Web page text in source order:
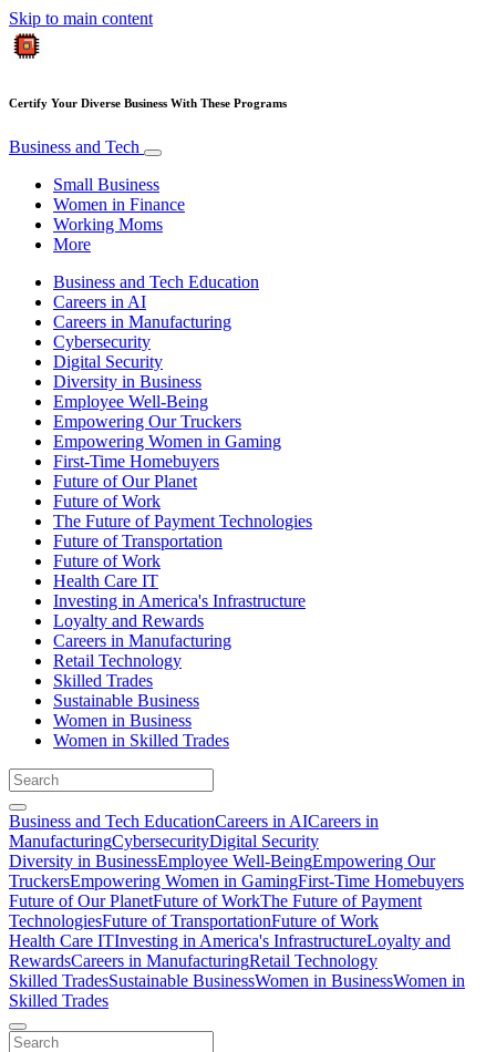
Skip to main content
Certify Your Diverse Business With These Programs
Business and Tech
Small Business
Women in Finance
Working Moms
More
Business and Tech Education
Careers in AI
Careers in Manufacturing
Cybersecurity
Digital Security
Diversity in Business
Employee Well-Being
Empowering Our Truckers
Empowering Women in Gaming
First-Time Homebuyers
Future of Our Planet
Future of Work
The Future of Payment Technologies
Future of Transportation
Future of Work
Health Care IT
Investing in America's Infrastructure
Loyalty and Rewards
Careers in Manufacturing
Retail Technology
Skilled Trades
Sustainable Business
Women in Business
Women in Skilled Trades
Business and Tech EducationCareers in AICareers in
ManufacturingCybersecurityDigital Security
Diversity in BusinessEmployee Well-BeingEmpowering Our
TruckersEmpowering Women in GamingFirst-Time Homebuyers
Future of Our PlanetFuture of WorkThe Future of Payment
TechnologiesFuture of TransportationFuture of Work
Health Care ITInvesting in America's InfrastructureLoyalty and
RewardsCareers in ManufacturingRetail Technology
Skilled TradesSustainable BusinessWomen in BusinessWomen in
Skilled Trades